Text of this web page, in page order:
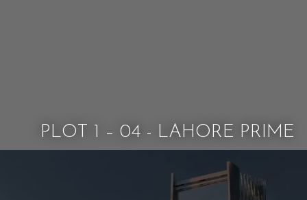
PLOT 1 – 04 - LAHORE PRIME